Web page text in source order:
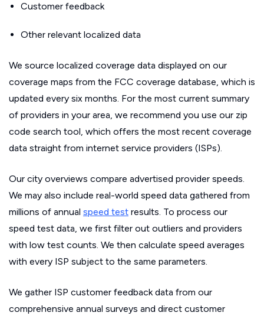
Customer feedback
Other relevant localized data
We source localized coverage data displayed on our
coverage maps from the FCC coverage database, which is
updated every six months. For the most current summary
of providers in your area, we recommend you use our zip
code search tool, which offers the most recent coverage
data straight from internet service providers (ISPs).
Our city overviews compare advertised provider speeds.
We may also include real-world speed data gathered from
millions of annual speed test results. To process our
speed test data, we first filter out outliers and providers
with low test counts. We then calculate speed averages
with every ISP subject to the same parameters.
We gather ISP customer feedback data from our
comprehensive annual surveys and direct customer